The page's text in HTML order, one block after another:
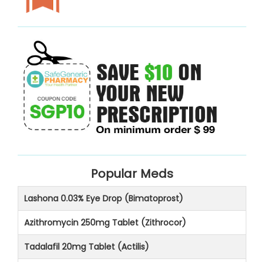
Popular Meds
Lashona 0.03% Eye Drop (Bimatoprost)
Azithromycin 250mg Tablet (Zithrocor)
Tadalafil 20mg Tablet (Actilis)